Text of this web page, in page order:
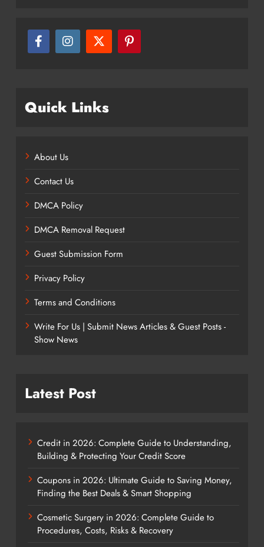
Quick Links
About Us
Contact Us
DMCA Policy
DMCA Removal Request
Guest Submission Form
Privacy Policy
Terms and Conditions
Write For Us | Submit News Articles & Guest Posts -
Show News
Latest Post
Credit in 2026: Complete Guide to Understanding,
Building & Protecting Your Credit Score
Coupons in 2026: Ultimate Guide to Saving Money,
Finding the Best Deals & Smart Shopping
Cosmetic Surgery in 2026: Complete Guide to
Procedures, Costs, Risks & Recovery